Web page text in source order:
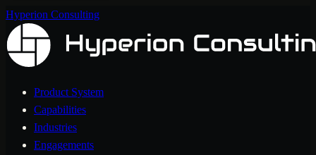
Hyperion Consulting
Product System
Capabilities
Industries
Engagements